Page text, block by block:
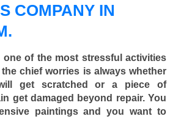
COMPANY IN
one of the most stressful activities
chief worries is always whether
get scratched or a piece of
get damaged beyond repair. You
paintings and you want to